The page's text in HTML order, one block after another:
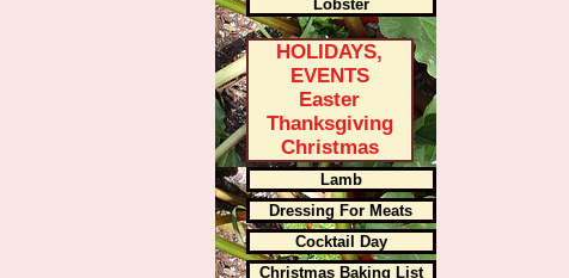
Lobster
HOLIDAYS,
EVENTS
Easter
Thanksgiving
Christmas
Lamb
Dressing For Meats
Cocktail Day
Christmas Baking List